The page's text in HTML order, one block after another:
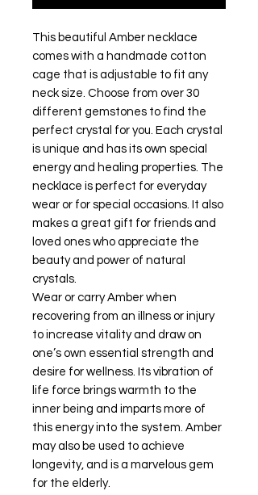
This beautiful Amber necklace
comes with a handmade cotton
cage that is adjustable to fit any
neck size. Choose from over 30
different gemstones to find the
perfect crystal for you. Each crystal
is unique and has its own special
energy and healing properties. The
necklace is perfect for everyday
wear or for special occasions. It also
makes a great gift for friends and
loved ones who appreciate the
beauty and power of natural
crystals.
Wear or carry Amber when
recovering from an illness or injury
to increase vitality and draw on
one’s own essential strength and
desire for wellness. Its vibration of
life force brings warmth to the
inner being and imparts more of
this energy into the system. Amber
may also be used to achieve
longevity, and is a marvelous gem
for the elderly.